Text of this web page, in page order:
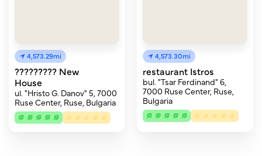
4,573.29mi
????????? New
House
ul. "Hristo G. Danov" 5, 7000
Ruse Center, Ruse, Bulgaria
4,573.30mi
restaurant Istros
bul. "Tsar Ferdinand" 6,
7000 Ruse Center, Ruse,
Bulgaria